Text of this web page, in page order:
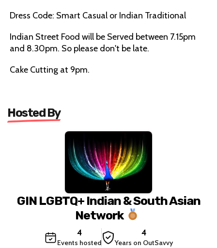
Dress Code: Smart Casual or Indian Traditional
Indian Street Food will be Served between 7.15pm
and 8.30pm. So please don't be late.
Cake Cutting at 9pm.
Hosted By
GIN LGBTQ+ Indian & South Asian
Network
4
Events hosted
4
Years on OutSavvy